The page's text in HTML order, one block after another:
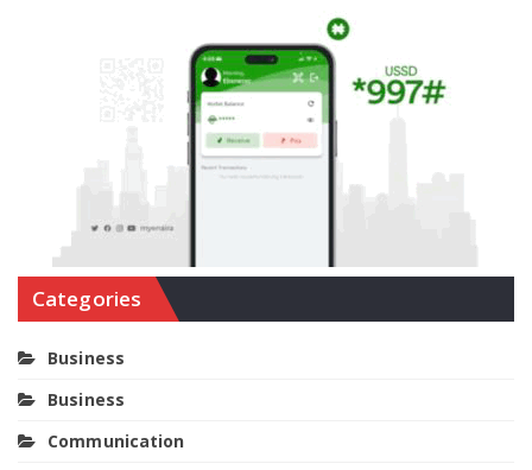
Categories
Business
Business
Communication